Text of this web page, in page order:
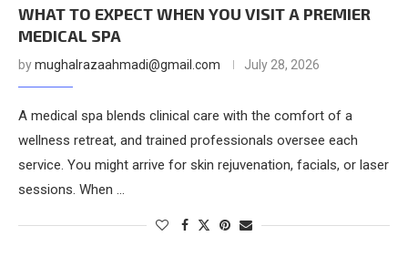
WHAT TO EXPECT WHEN YOU VISIT A PREMIER
MEDICAL SPA
bymughalrazaahmadi@gmail.com July 28, 2026
A medical spa blends clinical care with the comfort of a
wellness retreat, and trained professionals oversee each
service. You might arrive for skin rejuvenation, facials, or laser
sessions. When …